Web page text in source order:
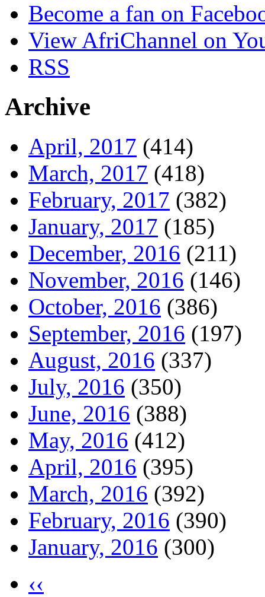
Become a fan on
View AfriChannel on
RSS
Archive
April, 2017 (414)
March, 2017 (418)
February, 2017 (382)
January, 2017 (185)
December, 2016 (211)
November, 2016 (146)
October, 2016 (386)
September, 2016 (197)
August, 2016 (337)
July, 2016 (350)
June, 2016 (388)
May, 2016 (412)
April, 2016 (395)
March, 2016 (392)
February, 2016 (390)
January, 2016 (300)
‹‹